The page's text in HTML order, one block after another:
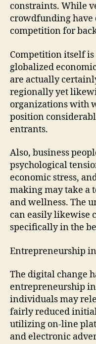
constraints. While
crowdfunding have
competition for
Competition itself
globalized
are actually
regionally yet
organizations with
position
entrants.
Also, business
psychological
economic stress,
making may take a
and wellness. The
can easily likewise
specifically in the
Entrepreneurship
The digital change
entrepreneurship in
individuals may
fairly reduced
utilizing on-line
and electronic